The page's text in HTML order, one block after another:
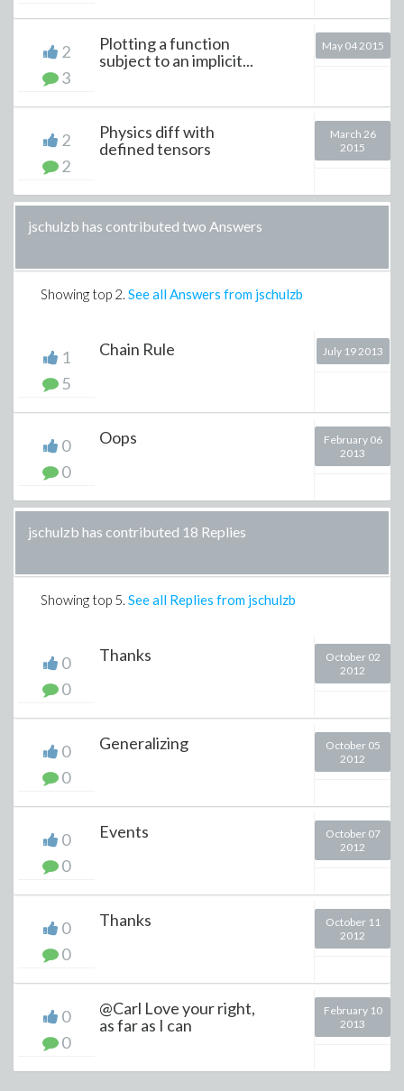
2
3
Plotting a function
subject to an implicit...
May 04 2015
2
2
Physics diff with
defined tensors
March 26
2015
jschulzb has contributed two Answers
Showing top 2. See all Answers from jschulzb
1
5
Chain Rule July 19 2013
0
0
Oops
February 06
2013
jschulzb has contributed 18 Replies
Showing top 5. See all Replies from jschulzb
0
0
Thanks
October 02
2012
0
0
Generalizing
October 05
2012
0
0
Events
October 07
2012
0
0
Thanks
October 11
2012
0
0
@Carl Love your right,
as far as I can
February 10
2013